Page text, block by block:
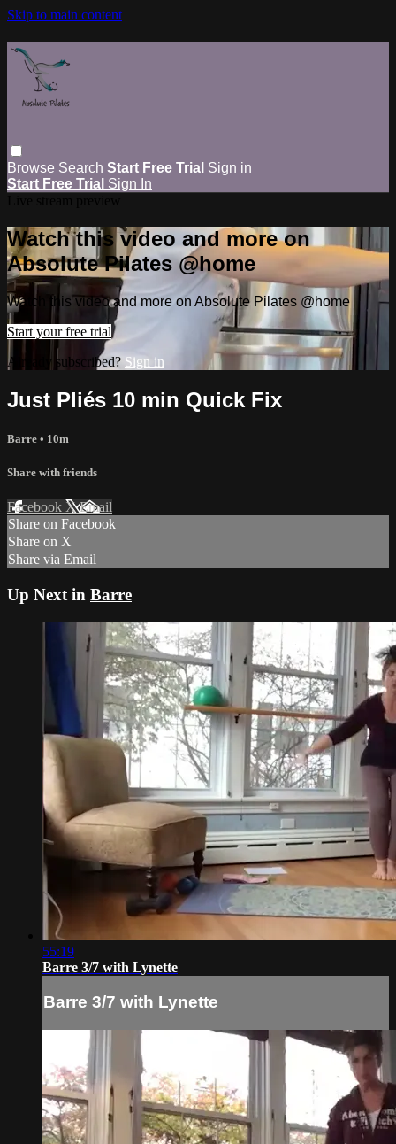
Skip to main content
Browse Search Start Free Trial Sign in
Start Free Trial Sign In
Watch this video and more on
Absolute Pilates @home
Watch this video and more on Absolute Pilates @home
Start your free trial
Already subscribed? Sign in
Just Pliés 10 min Quick Fix
Barre • 10m
Share with friends
Facebook XEmail
Share on Facebook
Share on X
Share via Email
Up Next in Barre
55:19
Barre 3/7 with Lynette
Barre 3/7 with Lynette